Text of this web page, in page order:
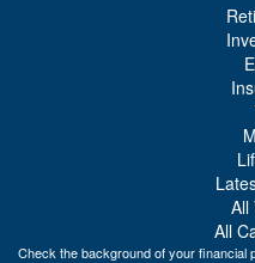
All
All
Check the background of your financial